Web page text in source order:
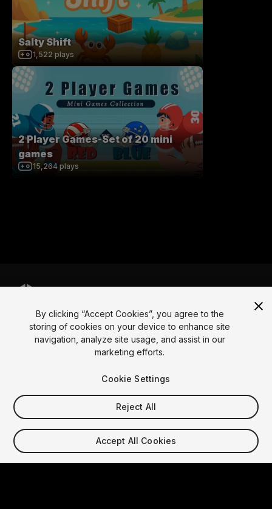
Salty Shift
1,522 plays
2 Player Games-Set of 20 mini
games
15,264 plays
Language
Français Deutsch Bahasa Indonesia
Copyright © 2025 Unity Technologies
LegalPrivacy PolicyCookies
Do Not Sell My Personal InformationContact Us
DSA Complaint
Your Privacy Choices (Cookie Settings)
Video Privacy Protection
By clicking “Accept Cookies”, you agree to the
storing of cookies on your device to enhance site
navigation, analyze site usage, and assist in our
marketing efforts.
Cookie Settings
Reject All
Accept All Cookies